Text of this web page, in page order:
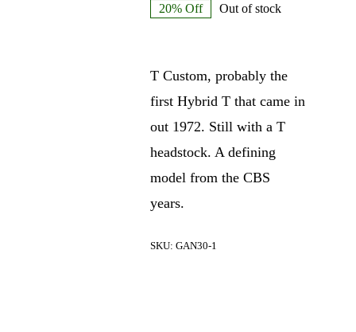
775.80.
039.49.
20% Off Out of stock
T Custom, probably the
first Hybrid T that came in
out 1972. Still with a T
headstock. A defining
model from the CBS
years.
SKU:GAN30-1